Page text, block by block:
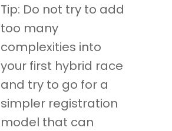
Tip: Do not try to add
too many
complexities into
your first hybrid race
and try to go for a
simpler registration
model that can